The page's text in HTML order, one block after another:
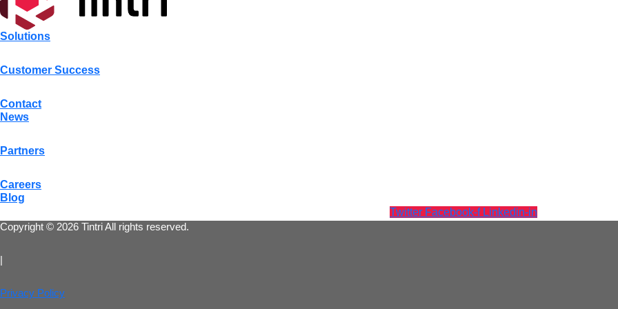
Solutions
Customer Success
Contact
News
Partners
Careers
Blog
Twitter Facebook-f Linkedin-in
Copyright © 2026 Tintri All rights reserved.
|
Privacy Policy